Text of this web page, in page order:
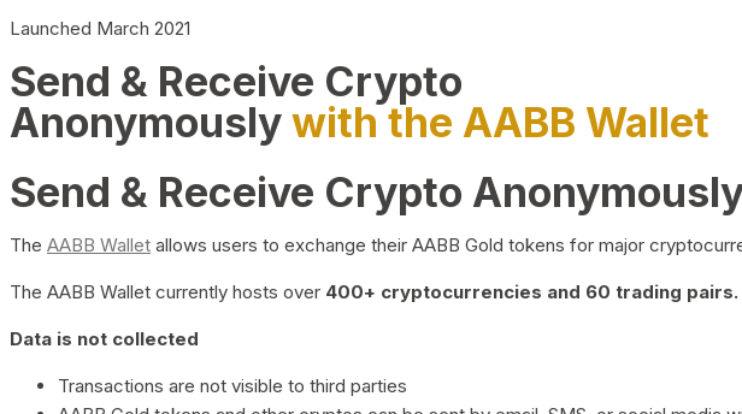
Launched March 2021
Send & Receive Crypto
Anonymouslywith the AABB Wallet
Send & Receive Crypto
The AABB Wallet allows users to exchange their AABB Gold tokens for major
The AABB Wallet currently hosts over 400+ cryptocurrencies and 60 trading pairs.
Data is not collected
Transactions are not visible to third parties